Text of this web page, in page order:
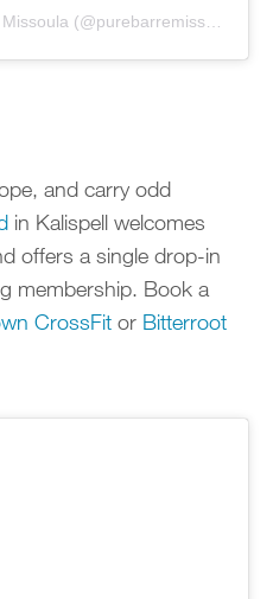
A post shared by Pure Barre Missoula (@purebarremissoula)
and carry odd
in Kalispell welcomes
offers a single drop-in
membership. Book a
CrossFit or Bitterroot